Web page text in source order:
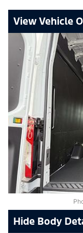
Vehicle
Body